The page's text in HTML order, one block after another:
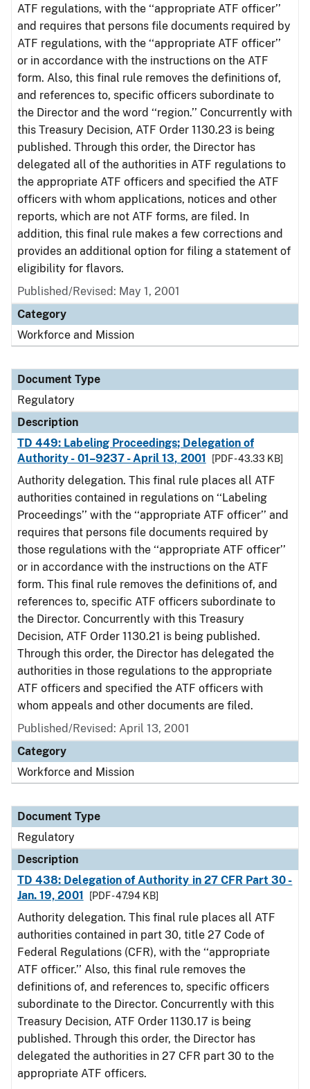
ATF regulations, with the ‘‘appropriate ATF officer’’
and requires that persons file documents required by
ATF regulations, with the ‘‘appropriate ATF officer’’
or in accordance with the instructions on the ATF
form. Also, this final rule removes the definitions of,
and references to, specific officers subordinate to
the Director and the word ‘‘region.’’ Concurrently with
this Treasury Decision, ATF Order 1130.23 is being
published. Through this order, the Director has
delegated all of the authorities in ATF regulations to
the appropriate ATF officers and specified the ATF
officers with whom applications, notices and other
reports, which are not ATF forms, are filed. In
addition, this final rule makes a few corrections and
provides an additional option for filing a statement of
eligibility for flavors.
Published/Revised: May 1, 2001
Category
Workforce and Mission
Document Type
Regulatory
Description
TD 449: Labeling Proceedings; Delegation of
Authority - 01–9237 - April 13, 2001
[PDF - 43.33 KB]
Authority delegation. This final rule places all ATF
authorities contained in regulations on ‘‘Labeling
Proceedings’’ with the ‘‘appropriate ATF officer’’ and
requires that persons file documents required by
those regulations with the ‘‘appropriate ATF officer’’
or in accordance with the instructions on the ATF
form. This final rule removes the definitions of, and
references to, specific ATF officers subordinate to
the Director. Concurrently with this Treasury
Decision, ATF Order 1130.21 is being published.
Through this order, the Director has delegated the
authorities in those regulations to the appropriate
ATF officers and specified the ATF officers with
whom appeals and other documents are filed.
Published/Revised: April 13, 2001
Category
Workforce and Mission
Document Type
Regulatory
Description
TD 438: Delegation of Authority in 27 CFR Part 30 -
Jan. 19, 2001
[PDF - 47.94 KB]
Authority delegation. This final rule places all ATF
authorities contained in part 30, title 27 Code of
Federal Regulations (CFR), with the ‘‘appropriate
ATF officer.’’ Also, this final rule removes the
definitions of, and references to, specific officers
subordinate to the Director. Concurrently with this
Treasury Decision, ATF Order 1130.17 is being
published. Through this order, the Director has
delegated the authorities in 27 CFR part 30 to the
appropriate ATF officers.